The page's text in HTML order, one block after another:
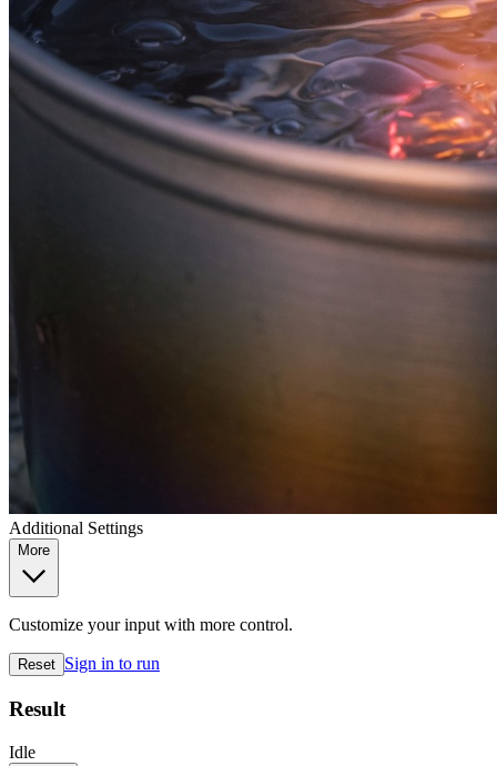
Additional Settings
More
Customize your input with more control.
Reset Sign in to run
Result
Idle